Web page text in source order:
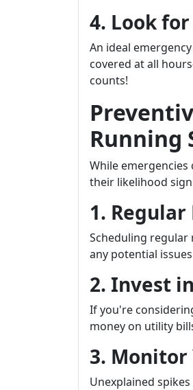
4. Look
An ideal
covered at all
counts!
Running
While
their likelihood
1.
Scheduling regular
any potential
2. Invest
If you're
money on utility
3. Monitor
Unexplained